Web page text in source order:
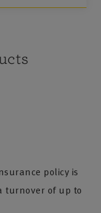
policy is
turnover of up to